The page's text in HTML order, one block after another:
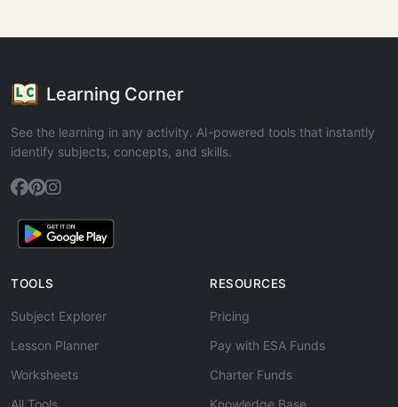
Learning Corner
See the learning in any activity. AI-powered tools that instantly
identify subjects, concepts, and skills.
TOOLS
Subject Explorer
Lesson Planner
Worksheets
All Tools
RESOURCES
Pricing
Pay with ESA Funds
Charter Funds
Knowledge Base